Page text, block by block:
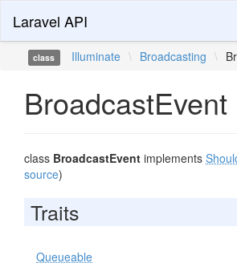
Laravel API
class Illuminate \ Broadcasting \
BroadcastEvent
class BroadcastEvent implements
source)
Traits
Queueable